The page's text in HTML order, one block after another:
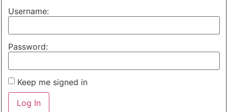
Username:
Password:
Keep me signed in
Log In